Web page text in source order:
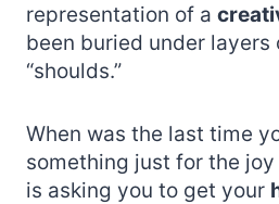
representation of a
been buried under layers
“shoulds.”
When was the last time
something just for the
is asking you to get your